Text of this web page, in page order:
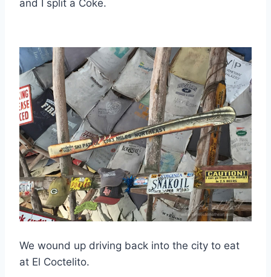
and I split a Coke.
We wound up driving back into the city to eat
at El Coctelito.